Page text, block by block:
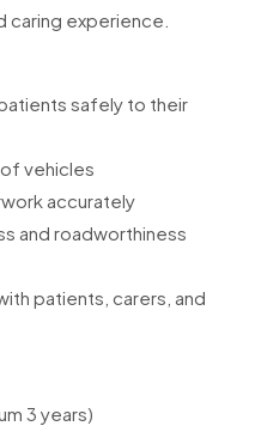
caring experience.
safely to their
vehicles
accurately
and roadworthiness
patients, carers, and
3 years)